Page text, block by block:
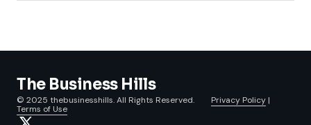
The Business Hills
© 2025 thebusinesshills. All Rights Reserved. Privacy Policy |
Terms of Use